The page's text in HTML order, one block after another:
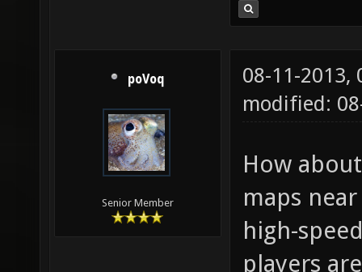
poVoq
Senior Member
08-11-2013,
modified:
How
maps
high-
players